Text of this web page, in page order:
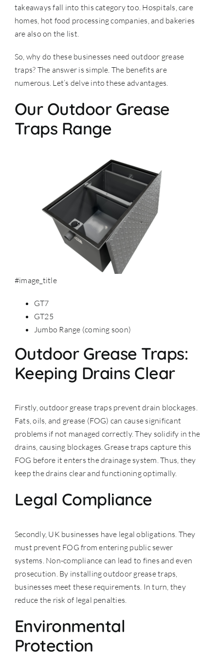
takeaways fall into this category too. Hospitals, care
homes, hot food processing companies, and bakeries
are also on the list.
So, why do these businesses need outdoor grease
traps? The answer is simple. The benefits are
numerous. Let’s delve into these advantages.
Our Outdoor Grease
Traps Range
#image_title
GT7
GT25
Jumbo Range (coming soon)
Outdoor Grease Traps:
Keeping Drains Clear
Firstly, outdoor grease traps prevent drain blockages.
Fats, oils, and grease (FOG) can cause significant
problems if not managed correctly. They solidify in the
drains, causing blockages. Grease traps capture this
FOG before it enters the drainage system. Thus, they
keep the drains clear and functioning optimally.
Legal Compliance
Secondly, UK businesses have legal obligations. They
must prevent FOG from entering public sewer
systems . Non-compliance can lead to fines and even
prosecution. By installing outdoor grease traps,
businesses meet these requirements. In turn, they
reduce the risk of legal penalties.
Environmental
Protection